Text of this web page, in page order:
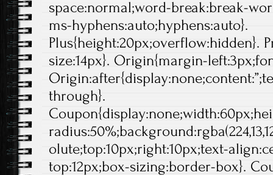
space:normal;word-break:break-
ms-hyphens:auto;hyphens:auto}.
Plus{height:20px;overflow:hidden}.
size:14px}. Origin{margin-
through}.
olute;top:10px;right:10px;text-
top:12px;box-sizing:border-box}.